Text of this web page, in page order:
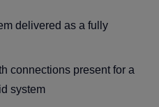
delivered as a fully
connections present for a
system